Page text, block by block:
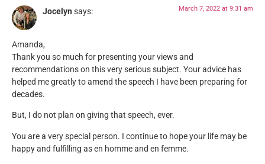
Jocelyn says: March 7, 2022 at 9:31 am
Amanda,
Thank you so much for presenting your views and
recommendations on this very serious subject. Your advice has
helped me greatly to amend the speech I have been preparing for
decades.
But, I do not plan on giving that speech, ever.
You are a very special person. I continue to hope your life may be
happy and fulfilling as en homme and en femme.